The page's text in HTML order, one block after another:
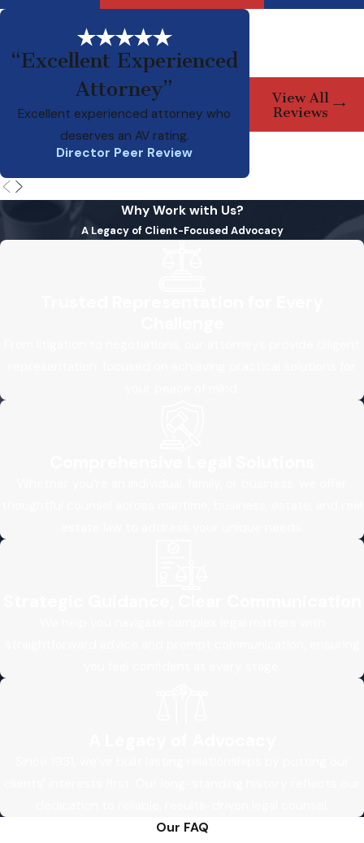
View All
Reviews
“Excellent Experienced
Attorney”
Excellent experienced attorney who
deserves an AV rating.
Director Peer Review
Ed is a smart,
attorney who has
Why Work with Us?
A Legacy of Client-Focused Advocacy
Our FAQ